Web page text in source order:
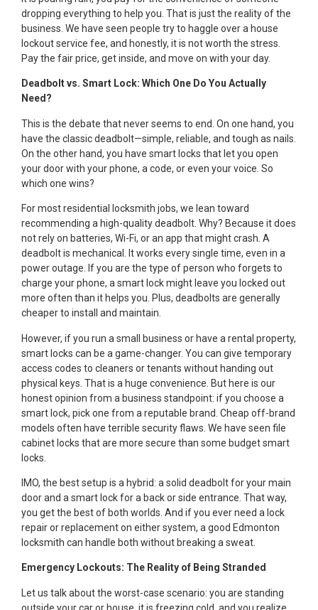
dropping everything to help you. That is just the reality of the
business. We have seen people try to haggle over a house
lockout service fee, and honestly, it is not worth the stress.
Pay the fair price, get inside, and move on with your day.
Deadbolt vs. Smart Lock: Which One Do You Actually
Need?
This is the debate that never seems to end. On one hand, you
have the classic deadbolt—simple, reliable, and tough as nails.
On the other hand, you have smart locks that let you open
your door with your phone, a code, or even your voice. So
which one wins?
For most residential locksmith jobs, we lean toward
recommending a high-quality deadbolt. Why? Because it does
not rely on batteries, Wi-Fi, or an app that might crash. A
deadbolt is mechanical. It works every single time, even in a
power outage. If you are the type of person who forgets to
charge your phone, a smart lock might leave you locked out
more often than it helps you. Plus, deadbolts are generally
cheaper to install and maintain.
However, if you run a small business or have a rental property,
smart locks can be a game-changer. You can give temporary
access codes to cleaners or tenants without handing out
physical keys. That is a huge convenience. But here is our
honest opinion from a business standpoint: if you choose a
smart lock, pick one from a reputable brand. Cheap off-brand
models often have terrible security flaws. We have seen file
cabinet locks that are more secure than some budget smart
locks.
IMO, the best setup is a hybrid: a solid deadbolt for your main
door and a smart lock for a back or side entrance. That way,
you get the best of both worlds. And if you ever need a lock
repair or replacement on either system, a good Edmonton
locksmith can handle both without breaking a sweat.
Emergency Lockouts: The Reality of Being Stranded
Let us talk about the worst-case scenario: you are standing
outside your car or house, it is freezing cold, and you realize